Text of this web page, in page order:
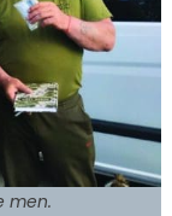
men.